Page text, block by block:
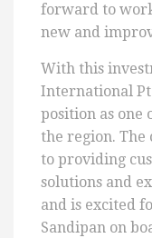
forward to
new and
With this
International
position as one
the region.
to providing
solutions and
and is excited
Sandipan on